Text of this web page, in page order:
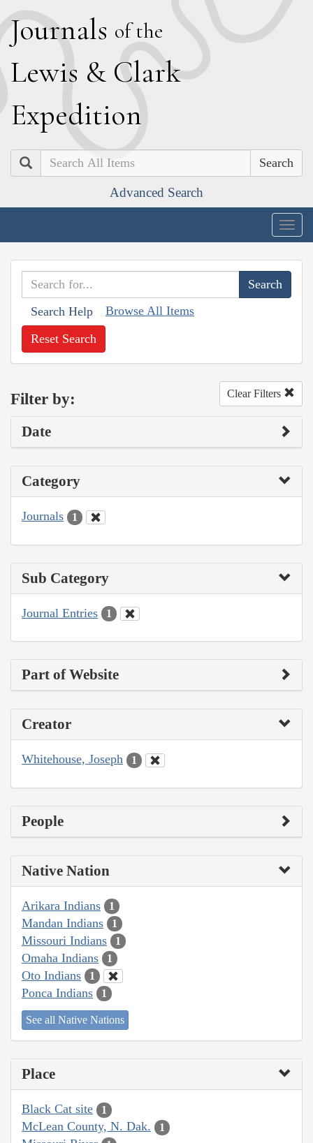
Journals of the
Lewis & Clark
Expedition
Search
Advanced Search
Search Help Browse All Items
Reset Search
Filter by: Clear Filters
Date
Category
Journals 1
Sub Category
Journal Entries 1
Part of Website
Creator
Whitehouse, Joseph 1
People
Native Nation
Arikara Indians 1
Mandan Indians 1
Missouri Indians 1
Omaha Indians 1
Oto Indians 1
Ponca Indians 1
See all Native Nations
Place
Black Cat site 1
McLean County, N. Dak. 1